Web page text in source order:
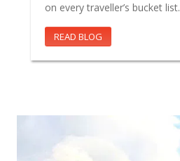
on every traveller’s bucket list.
READ BLOG